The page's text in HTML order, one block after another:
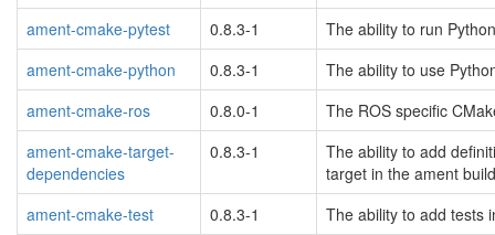
ament-cmake-pytest
0.8.3-1
The ability to run
ament-cmake-python
0.8.3-1
The ability to use
ament-cmake-ros
0.8.0-1
The ROS specific
ament-cmake-target-
dependencies
0.8.3-1
The ability to add
target in the ament
ament-cmake-test
0.8.3-1
The ability to add tests